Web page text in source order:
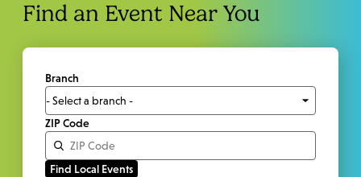
Find an Event Near You
Branch
ZIP Code